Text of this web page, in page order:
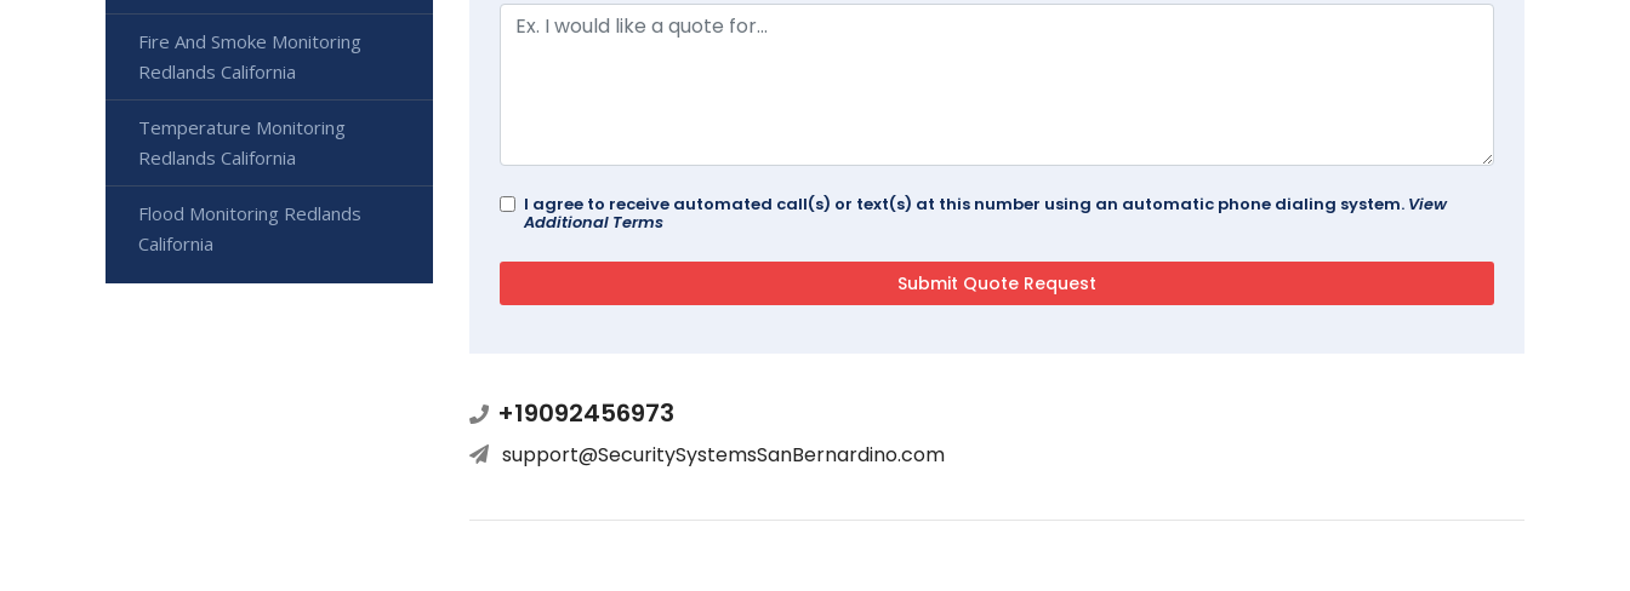
I agree to receive automated call(s) or text(s) at this number using an automatic phone dialing system. View
Additional Terms
+19092456973
support@SecuritySystemsSanBernardino.com
Fire And Smoke Monitoring
Redlands California
Temperature Monitoring
Redlands California
Flood Monitoring Redlands
California